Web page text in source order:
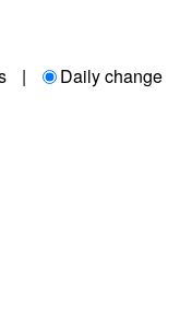
|
Daily change